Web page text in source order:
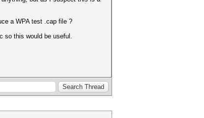
a WPA test .cap file ?
so this would be useful.